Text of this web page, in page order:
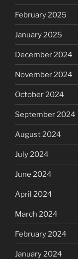
February 2025
January 2025
December 2024
November 2024
October 2024
September 2024
August 2024
July 2024
June 2024
April 2024
March 2024
February 2024
January 2024